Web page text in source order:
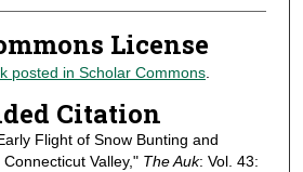
License
posted in Scholar Commons.
Citation
Flight of Snow Bunting and
Valley," The Auk: Vol. 43: